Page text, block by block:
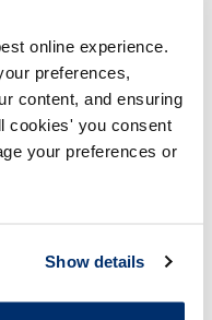
online experience.
preferences,
content, and ensuring
cookies' you consent
your preferences or
Show details
therapists